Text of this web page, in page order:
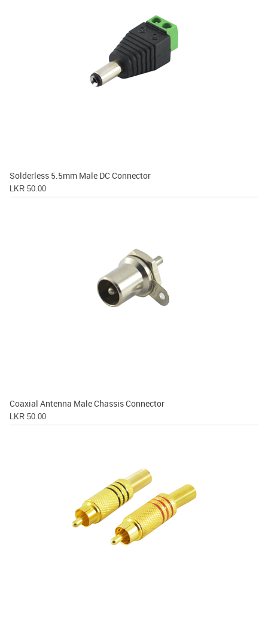
Solderless 5.5mm Male DC Connector
LKR 50.00
Coaxial Antenna Male Chassis Connector
LKR 50.00